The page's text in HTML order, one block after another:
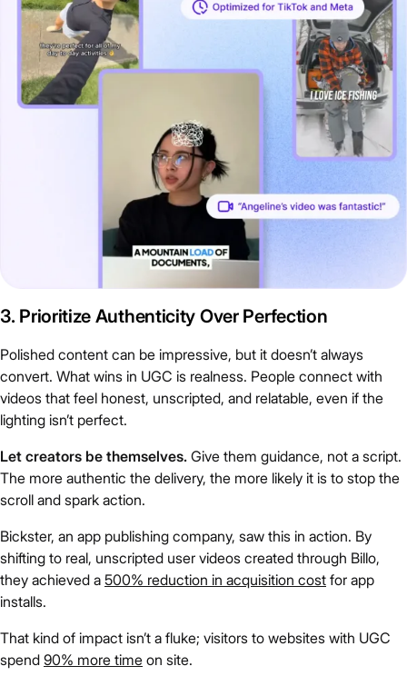
3. Prioritize Authenticity Over Perfection
Polished content can be impressive, but it doesn’t always
convert. What wins in UGC is realness. People connect with
videos that feel honest, unscripted, and relatable, even if the
lighting isn’t perfect.
Let creators be themselves. Give them guidance, not a script.
The more authentic the delivery, the more likely it is to stop the
scroll and spark action.
Bickster, an app publishing company, saw this in action. By
shifting to real, unscripted user videos created through Billo,
they achieved a 500% reduction in acquisition cost for app
installs.
That kind of impact isn’t a fluke; visitors to websites with UGC
spend 90% more time on site.